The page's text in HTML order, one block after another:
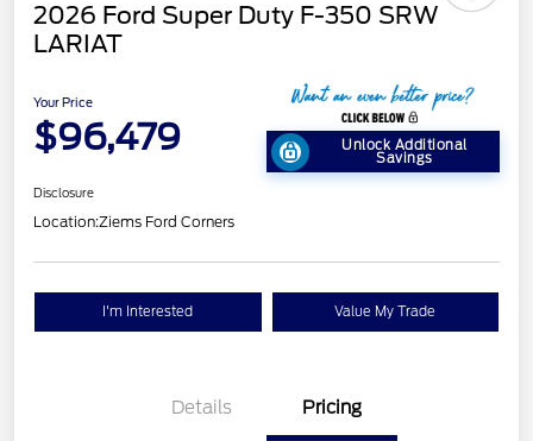
2026 Ford Super Duty F-350 SRW
LARIAT
Your Price
$96,479 Unlock Additional
Savings
Disclosure
Location:Ziems Ford Corners
I'm Interested Value My Trade
Details Pricing